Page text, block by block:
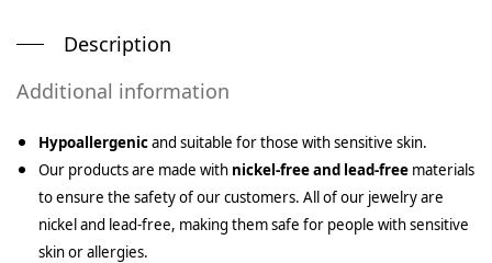
Description
Additional information
Hypoallergenicand suitable for those with sensitive skin.
Our products are made with nickel-free and lead-free materials
to ensure the safety of our customers. All of our jewelry are
nickel and lead-free, making them safe for people with sensitive
skin or allergies.